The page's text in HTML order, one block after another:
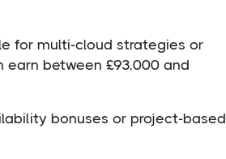
for multi-cloud strategies or
between £93,000 and
bonuses or project-based